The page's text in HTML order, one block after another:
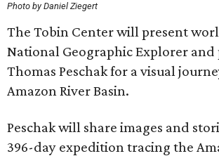
Photo by Daniel Ziegert
The Tobin Center will present
National Geographic Explorer
Thomas Peschak for a visual
Amazon River Basin.
Peschak will share images and
396-day expedition tracing the